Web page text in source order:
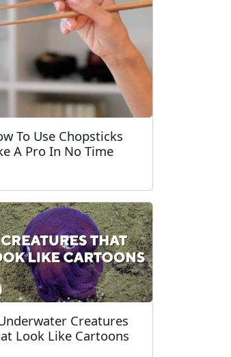
To Use Chopsticks
A Pro In No Time
Creatures
Look Like Cartoons